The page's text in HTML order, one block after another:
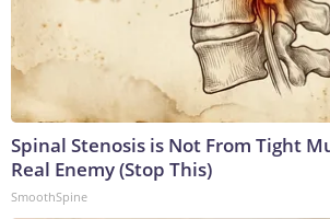
Spinal Stenosis is Not From Tight
Real Enemy (Stop This)
SmoothSpine